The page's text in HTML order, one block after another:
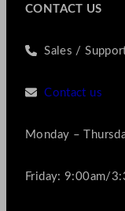
CONTACT US
Sales /
Contact us
Monday –
Friday: 9:00am/